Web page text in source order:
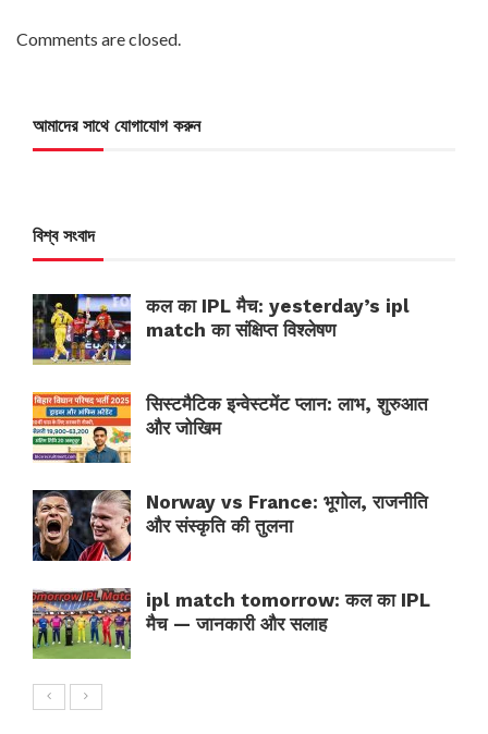
Comments are closed.
আমাদের সাথে যোগাযোগ করুন
বিশ্ব সংবাদ
कल का IPL मैच: yesterday’s ipl
match का संक्षिप्त विश्लेषण
सिस्टमैटिक इन्वेस्टमेंट प्लान: लाभ, शुरुआत
और जोखिम
Norway vs France: भूगोल, राजनीति
और संस्कृति की तुलना
ipl match tomorrow: कल का IPL
मैच — जानकारी और सलाह